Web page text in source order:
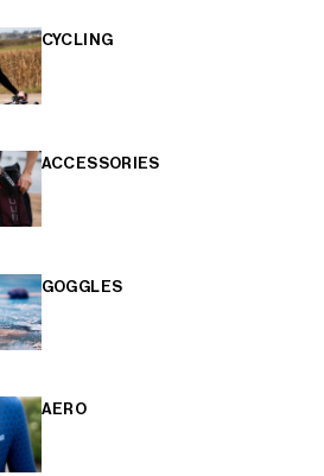
CYCLING
ACCESSORIES
GOGGLES
AERO